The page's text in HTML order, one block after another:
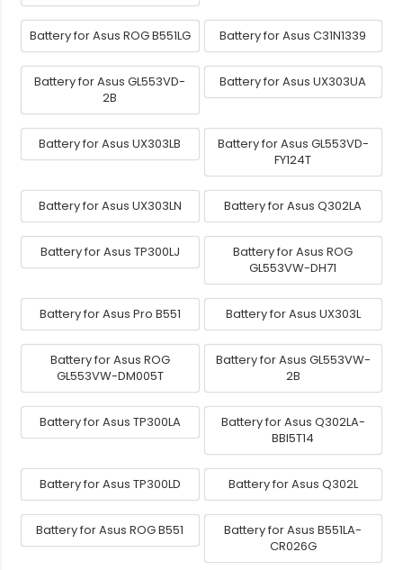
Battery for Asus ROG B551LG Battery for Asus C31N1339
Battery for Asus GL553VD-
2B
Battery for Asus UX303UA
Battery for Asus UX303LB
Battery for Asus GL553VD-
FY124T
Battery for Asus UX303LN Battery for Asus Q302LA
Battery for Asus TP300LJ
Battery for Asus ROG
GL553VW-DH71
Battery for Asus Pro B551 Battery for Asus UX303L
Battery for Asus ROG
GL553VW-DM005T
Battery for Asus GL553VW-
2B
Battery for Asus TP300LA
Battery for Asus Q302LA-
BBI5T14
Battery for Asus TP300LD Battery for Asus Q302L
Battery for Asus ROG B551
Battery for Asus B551LA-
CR026G